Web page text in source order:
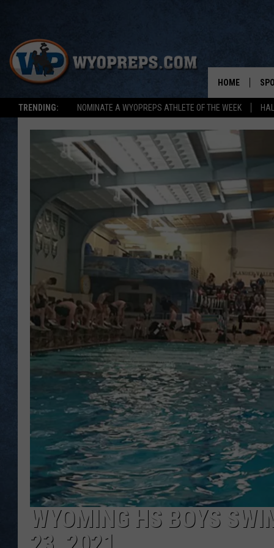
TRENDING: NOMINATE A WYOPREPS ATHLETE OF THE WEEK
HOME
WYOMING HS BOYS